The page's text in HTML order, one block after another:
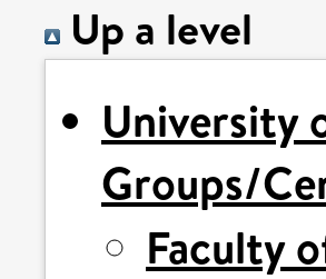
Up a level
University
Groups/
Faculty